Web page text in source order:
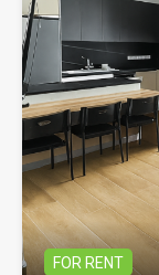
FOR RENT